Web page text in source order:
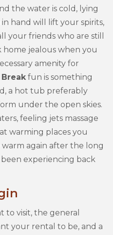
the water is cold, lying
hand will lift your spirits,
your friends who are still
home jealous when you
amenity for
fun is something
a hot tub preferably
under the open skies.
feeling jets massage
warming places you
again after the long
experiencing back
to visit, the general
your rental to be, and a